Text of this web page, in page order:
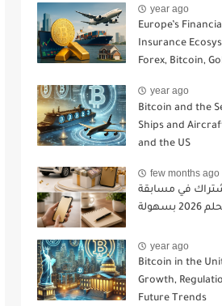
year ago
Europe’s
Insurance
Forex, Bitcoin,
Changing
year ago
Bitcoin and the
Ships and
and the US
few months ago
في مسابقة
2026 بسهولة
year ago
Bitcoin in the
Growth,
Future Trends